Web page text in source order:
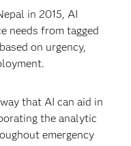
in 2015, AI
needs from tagged
on urgency,
that AI can aid in
the analytic
emergency